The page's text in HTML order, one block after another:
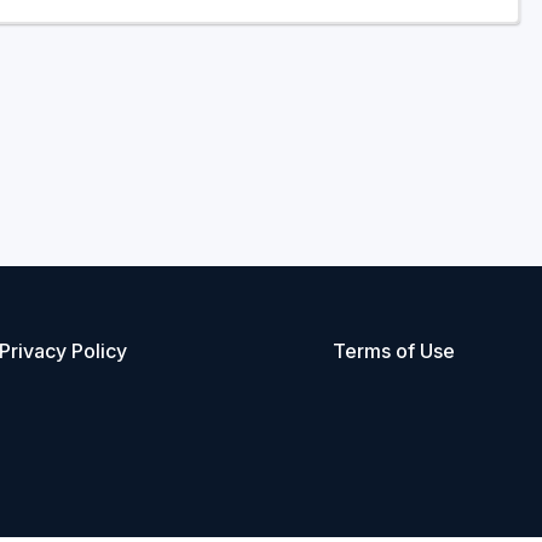
Privacy Policy Terms of Use